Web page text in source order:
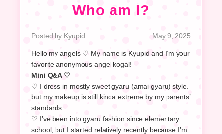
Who am I?
Posted by Kyupid May 9, 2025
Hello my angels ♡ My name is Kyupid and I’m your
favorite anonymous angel kogal!
Mini Q&A ♡
♡ I dress in mostly sweet gyaru (amai gyaru) style,
but my makeup is still kinda extreme by my parents’
standards.
♡ I’ve been into gyaru fashion since elementary
school, but I started relatively recently because I’m